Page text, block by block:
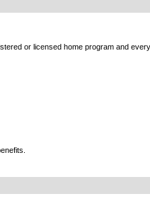
or licensed home program and